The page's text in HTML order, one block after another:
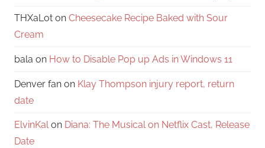
THXaLot on Cheesecake Recipe Baked with Sour
Cream
bala on How to Disable Pop up Ads in Windows 11
Denver fan on Klay Thompson injury report, return
date
ElvinKalon Diana: The Musical on Netflix Cast, Release
Date